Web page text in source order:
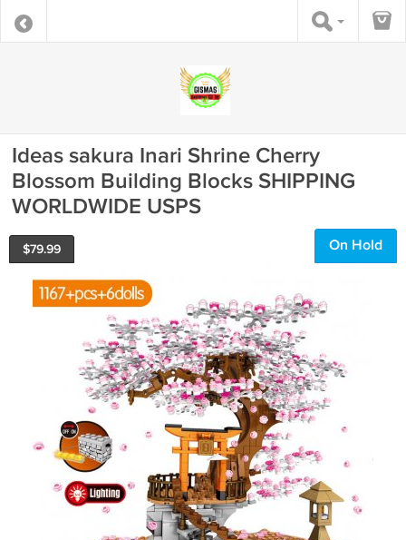
Ideas sakura Inari Shrine Cherry
Blossom Building Blocks SHIPPING
WORLDWIDE USPS
$79.99 On Hold